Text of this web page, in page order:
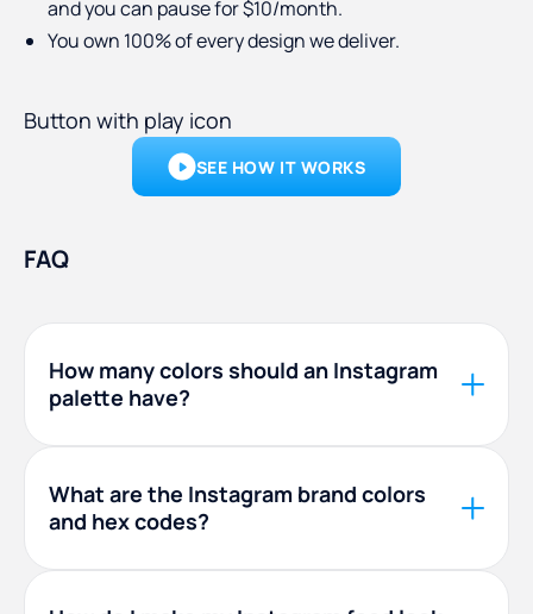
and you can pause for $10/month.
You own 100% of every design we deliver.
Button with play icon
SEE HOW IT WORKS
FAQ
How many colors should an Instagram
palette have?
one light neutral, one dark anchor, one main
brand color, and one or two accents. Fewer
What are the Instagram brand colors
and hex codes?